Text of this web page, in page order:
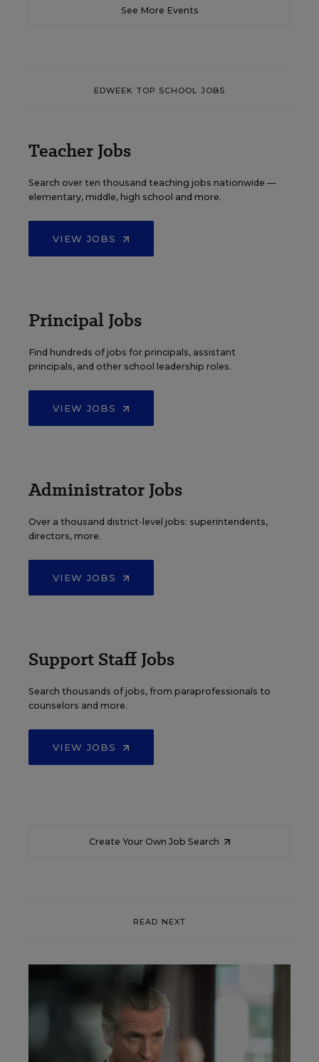
See More Events
EDWEEK TOP SCHOOL JOBS
Teacher Jobs
Search over ten thousand teaching jobs nationwide —
elementary, middle, high school and more.
VIEW JOBS
Principal Jobs
Find hundreds of jobs for principals, assistant
principals, and other school leadership roles.
VIEW JOBS
Administrator Jobs
Over a thousand district-level jobs: superintendents,
directors, more.
VIEW JOBS
Support Staff Jobs
Search thousands of jobs, from paraprofessionals to
counselors and more.
VIEW JOBS
Create Your Own Job Search
READ NEXT